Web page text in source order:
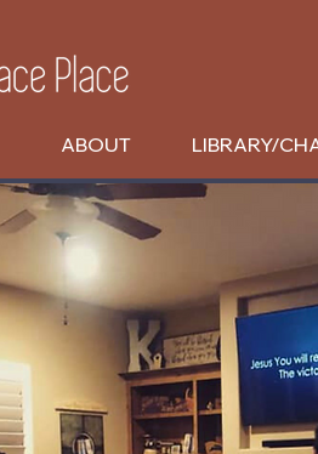
ABOUT LIBRARY/